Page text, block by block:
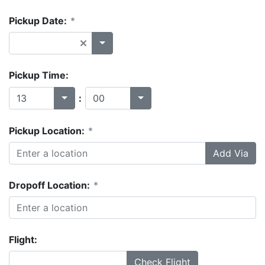
Pickup Date: *
Pickup Time:
:
Pickup Location: *
Add Via
Dropoff Location: *
Flight:
Check Flight